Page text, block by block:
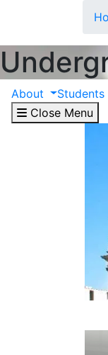
About
Students
Close Menu